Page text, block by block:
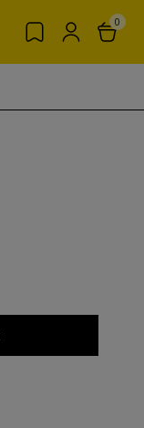
0